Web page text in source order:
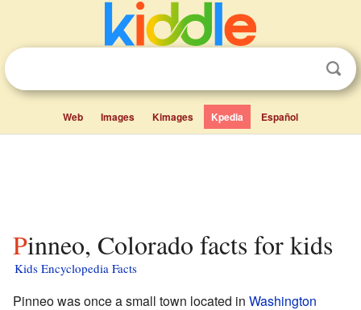
Web Images Kimages Kpedia Español
Pinneo, Colorado facts for kids
Kids Encyclopedia Facts
Pinneo was once a small town located in Washington